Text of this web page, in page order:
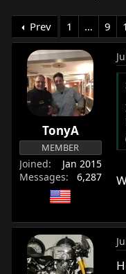
e
d
s
t
a
t
e
r
r
t
d
a
t
e
Prev 1 … 9
TonyA
MEMBER
Joined
Jan 2015
Messages
6,287